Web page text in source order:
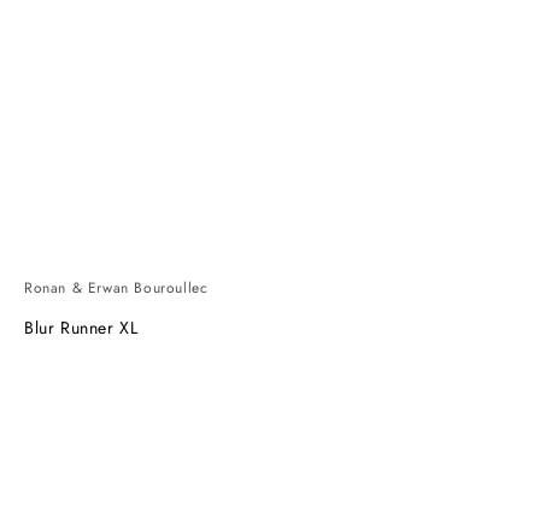
Ronan & Erwan Bouroullec
Blur Runner XL